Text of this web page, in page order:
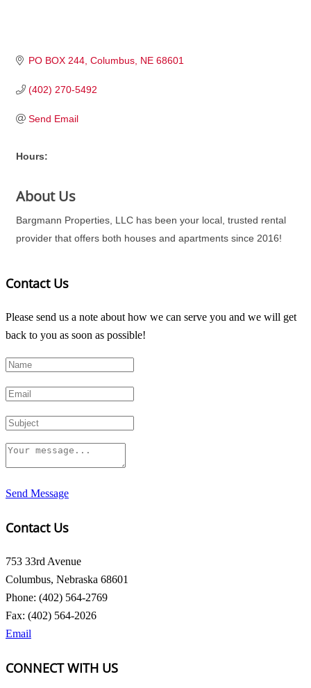
PO BOX 244 Columbus NE 68601
(402) 270-5492
Send Email
Hours:
About Us
Bargmann Properties, LLC has been your local, trusted rental
provider that offers both houses and apartments since 2016!
Contact Us
Please send us a note about how we can serve you and we will get
back to you as soon as possible!
Send Message
Contact Us
753 33rd Avenue
Columbus, Nebraska 68601
Phone: (402) 564-2769
Fax: (402) 564-2026
Email
CONNECT WITH US